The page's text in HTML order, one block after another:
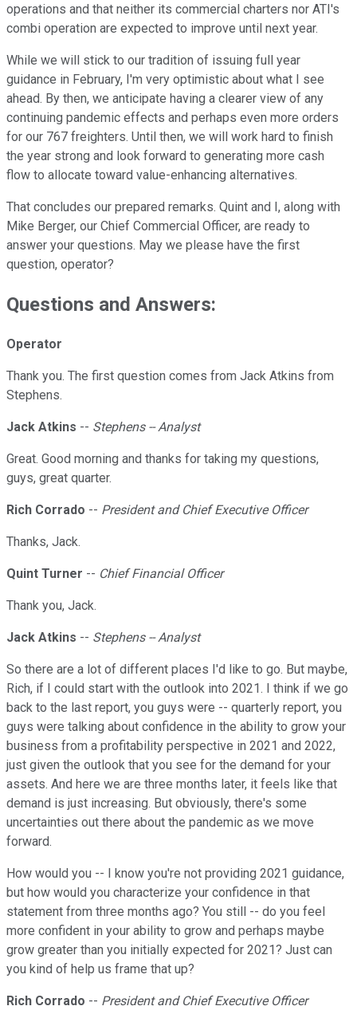
operations and that neither its commercial charters nor ATI's
combi operation are expected to improve until next year.
While we will stick to our tradition of issuing full year
guidance in February, I'm very optimistic about what I see
ahead. By then, we anticipate having a clearer view of any
continuing pandemic effects and perhaps even more orders
for our 767 freighters. Until then, we will work hard to finish
the year strong and look forward to generating more cash
flow to allocate toward value-enhancing alternatives.
That concludes our prepared remarks. Quint and I, along with
Mike Berger, our Chief Commercial Officer, are ready to
answer your questions. May we please have the first
question, operator?
Questions and Answers:
Operator
Thank you. The first question comes from Jack Atkins from
Stephens.
Jack Atkins -- Stephens -- Analyst
Great. Good morning and thanks for taking my questions,
guys, great quarter.
Rich Corrado -- President and Chief Executive Officer
Thanks, Jack.
Quint Turner -- Chief Financial Officer
Thank you, Jack.
Jack Atkins -- Stephens -- Analyst
So there are a lot of different places I'd like to go. But maybe,
Rich, if I could start with the outlook into 2021. I think if we go
back to the last report, you guys were -- quarterly report, you
guys were talking about confidence in the ability to grow your
business from a profitability perspective in 2021 and 2022,
just given the outlook that you see for the demand for your
assets. And here we are three months later, it feels like that
demand is just increasing. But obviously, there's some
uncertainties out there about the pandemic as we move
forward.
How would you -- I know you're not providing 2021 guidance,
but how would you characterize your confidence in that
statement from three months ago? You still -- do you feel
more confident in your ability to grow and perhaps maybe
grow greater than you initially expected for 2021? Just can
you kind of help us frame that up?
Rich Corrado -- President and Chief Executive Officer